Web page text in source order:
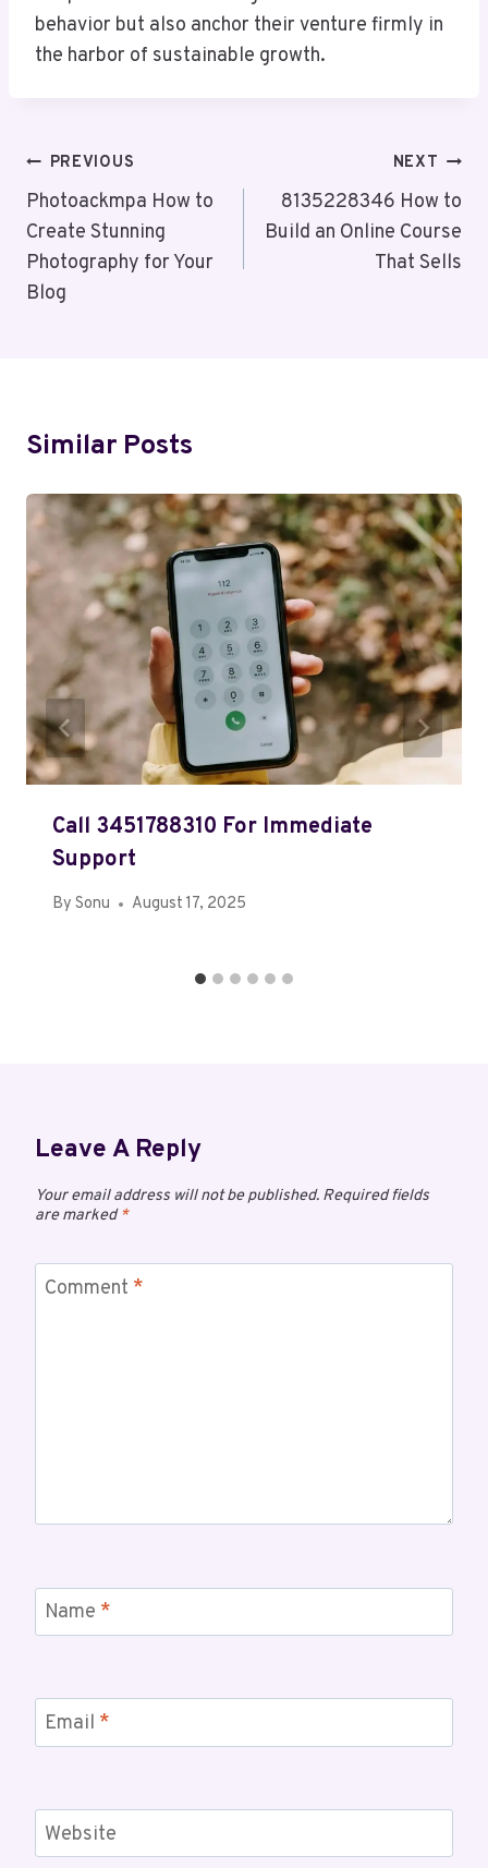
behavior but also anchor their venture firmly in
the harbor of sustainable growth.
Post
Navigation
PREVIOUS
Photoackmpa How to
Create Stunning
Photography for Your
Blog
NEXT
8135228346 How to
Build an Online Course
That Sells
Similar Posts
Call 3451788310 For Immediate
Support
By Sonu August 17, 2025
Leave A Reply
Your email address will not be published. Required fields
are marked*
Comment *
Name *
Email *
Website